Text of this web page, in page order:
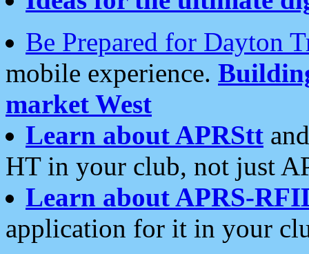
Be Prepared for Dayton
mobile experience.
market West
Learn about APRStt
HT in your club, not just
Learn about APRS-
application for it in your